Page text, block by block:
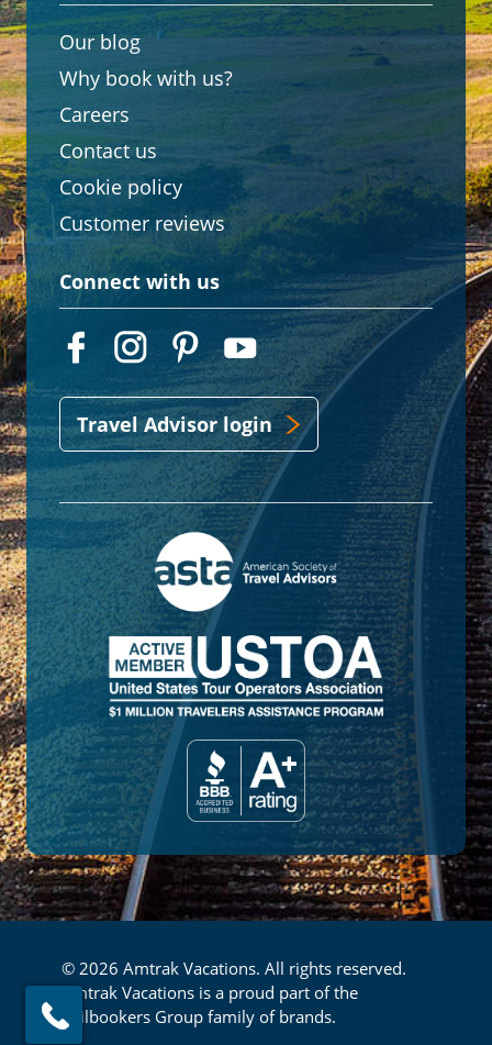
Our blog
Why book with us?
Careers
Contact us
Cookie policy
Customer reviews
Connect with us
Travel Advisor login
© 2026 Amtrak Vacations. All rights reserved.
Amtrak Vacations is a proud part of the
Railbookers Group family of brands.